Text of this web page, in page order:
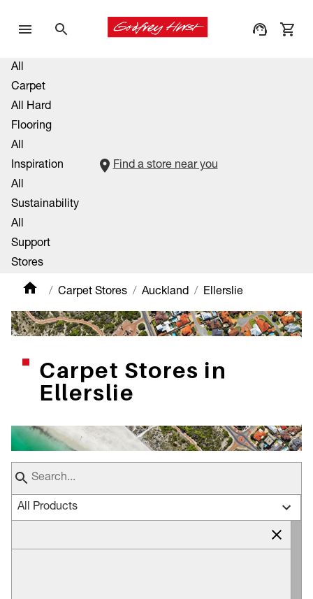
All
Carpet
All Hard
Flooring
All
Inspiration
All
Sustainability
All
Support
Stores
Find a store near you
Carpet Stores Auckland Ellerslie
Carpet Stores in
Ellerslie
All Products